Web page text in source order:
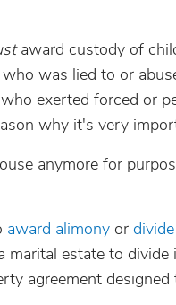
award custody of
was lied to or
exerted forced or
why it's very
anymore for
award alimony or
marital estate to
agreement